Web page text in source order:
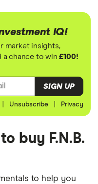
IQ!
market insights,
a chance to win£100!
SIGN UP
Unsubscribe Privacy
buy F.N.B.
to help you